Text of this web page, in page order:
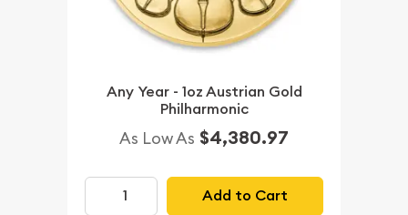
Any Year - 1oz Austrian Gold
Philharmonic
As Low As $4,380.97
Add to Cart